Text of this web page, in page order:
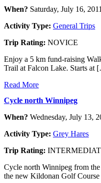
When? Saturday, July 16, 2011
Activity Type: General Trips
Trip Rating: NOVICE
Enjoy a 5 km fund-raising
Trail at Falcon Lake. Starts at
Read More
Cycle north Winnipeg
When? Wednesday, July 13,
Activity Type: Grey Hares
Trip Rating:
Cycle north Winnipeg from
the new Kildonan Golf